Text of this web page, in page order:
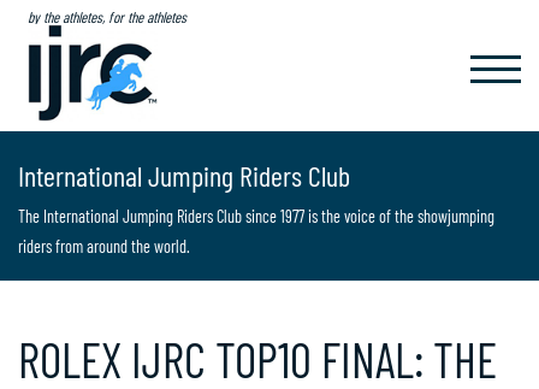
by the athletes, for the athletes
International Jumping Riders Club
The International Jumping Riders Club since 1977 is the voice of the showjumping
riders from around the world.
ROLEX IJRC TOP10 FINAL: THE